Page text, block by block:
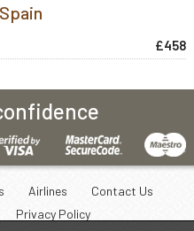
£458
Airlines
Contact Us
Privacy Policy